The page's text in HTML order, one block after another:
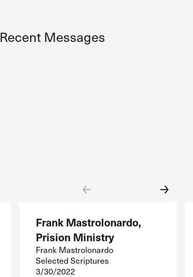
Recent Messages
Frank Mastrolonardo,
Prision Ministry
Frank Mastrolonardo
Selected Scriptures
3/30/2022